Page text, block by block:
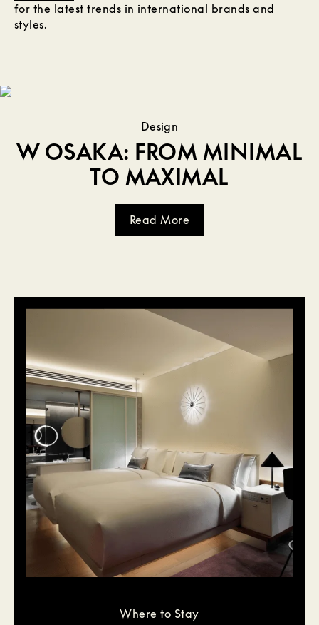
for the latest trends in international brands and
styles.
Design
W OSAKA: FROM MINIMAL
TO MAXIMAL
Read More
Where to Stay